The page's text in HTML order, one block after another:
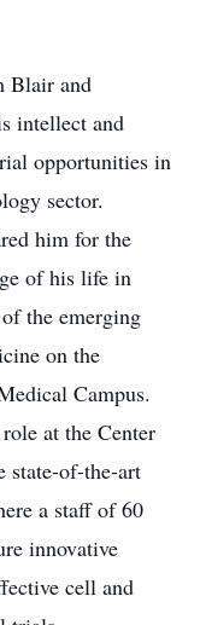
Blair and
intellect and
opportunities in
sector.
him for the
of his life in
the emerging
on the
Campus.
at the Center
state-of-the-art
a staff of 60
innovative
cell and